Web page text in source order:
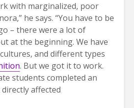
with marginalized, poor
he says. “You have to be
– there were a lot of
at the beginning. We have
and different types
. But we got it to work.
students completed an
affected